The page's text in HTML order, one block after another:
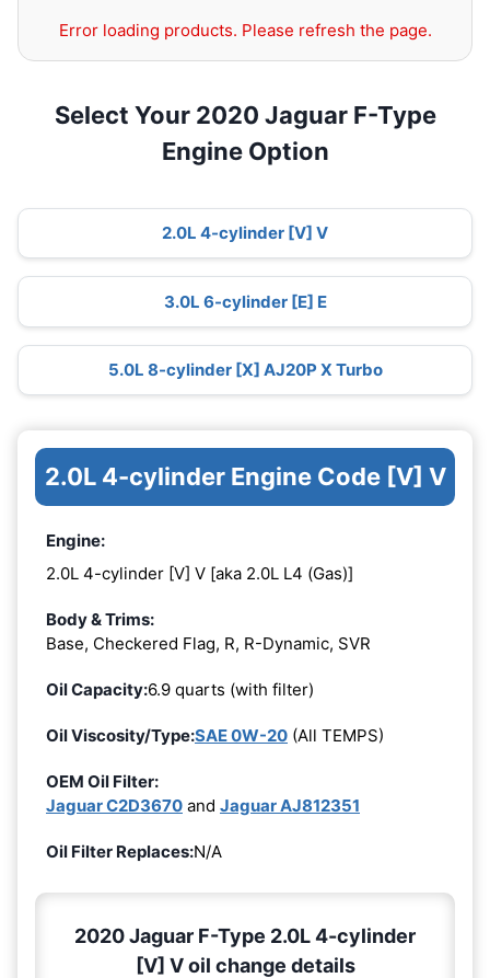
Error loading products. Please refresh the page.
Select Your 2020 Jaguar F-Type
Engine Option
2.0L 4-cylinder [V] V
3.0L 6-cylinder [E] E
5.0L 8-cylinder [X] AJ20P X Turbo
2.0L 4-cylinder Engine Code [V] V
Engine:
2.0L 4-cylinder [V] V [aka 2.0L L4 (Gas)]
Body & Trims:
Base, Checkered Flag, R, R-Dynamic, SVR
Oil Capacity:6.9 quarts (with filter)
Oil Viscosity/Type:SAE 0W-20 (All TEMPS)
OEM Oil Filter:
Jaguar C2D3670 and Jaguar AJ812351
Oil Filter Replaces:N/A
2020 Jaguar F-Type 2.0L 4-cylinder
[V] V oil change details